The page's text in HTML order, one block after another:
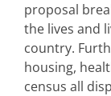
proposal
the lives and
country.
housing,
census all